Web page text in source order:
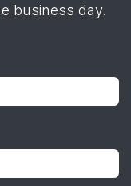
business day.